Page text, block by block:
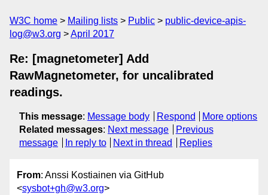
W3C home Mailing lists Public
public-device-apis-
log@w3.org
April 2017
Re: [magnetometer] Add
RawMagnetometer, for uncalibrated
readings.
This message: Message body Respond
More options
Related messages: Next message
Previous
message
In reply to Next in thread Replies
From: Anssi Kostiainen via GitHub
<sysbot+gh@w3.org>